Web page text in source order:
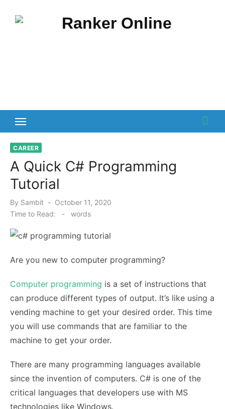
CAREER
A Quick C# Programming
Tutorial
By Sambit
Posted
October 11, 2020
Time to Read:
- words
Are you new to computer programming?
Computer programming is a set of instructions that
can produce different types of output. It’s like using a
vending machine to get your desired order. This time
you will use commands that are familiar to the
machine to get your order.
There are many programming languages available
since the invention of computers. C# is one of the
critical languages that developers use with MS
technologies like Windows.